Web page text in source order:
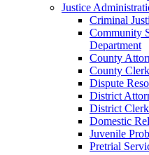
Justice
Criminal
Community
Department
County
County Clerk
Dispute
District
District Clerk
Domestic
Juvenile
Pretrial